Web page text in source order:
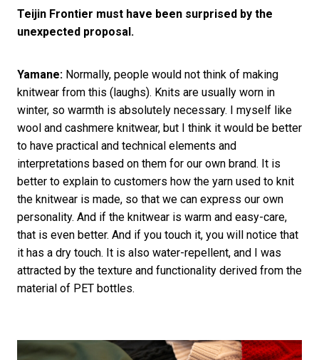
Teijin Frontier must have been surprised by the
unexpected proposal.
Yamane:Normally, people would not think of making
knitwear from this (laughs). Knits are usually worn in
winter, so warmth is absolutely necessary. I myself like
wool and cashmere knitwear, but I think it would be better
to have practical and technical elements and
interpretations based on them for our own brand. It is
better to explain to customers how the yarn used to knit
the knitwear is made, so that we can express our own
personality. And if the knitwear is warm and easy-care,
that is even better. And if you touch it, you will notice that
it has a dry touch. It is also water-repellent, and I was
attracted by the texture and functionality derived from the
material of PET bottles.